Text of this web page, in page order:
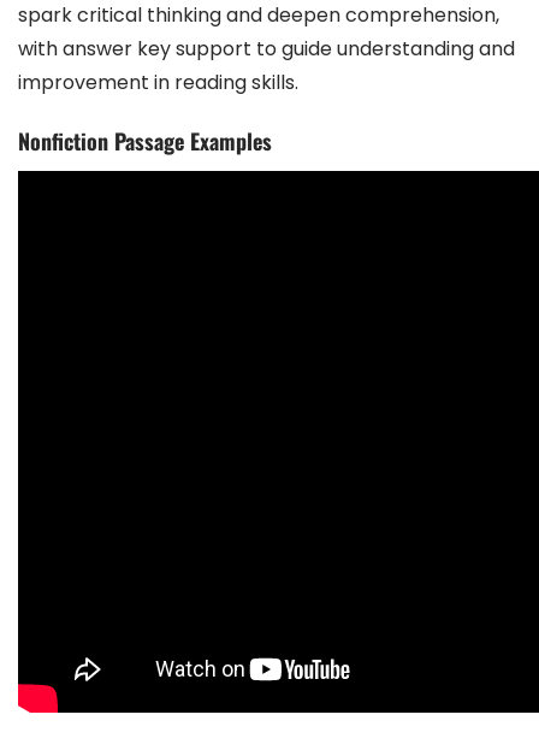
spark critical thinking and deepen comprehension,
with answer key support to guide understanding and
improvement in reading skills.
Nonfiction Passage Examples